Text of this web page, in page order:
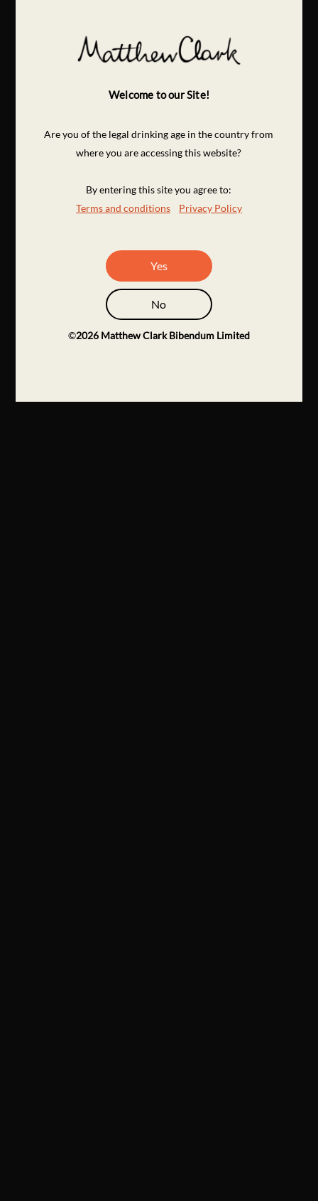
Welcome to our Site!
Are you of the legal drinking age in the country from
where you are accessing this website?
By entering this site you agree to:
Terms and conditions
Privacy Policy
Yes
No
©2026 Matthew Clark Bibendum Limited